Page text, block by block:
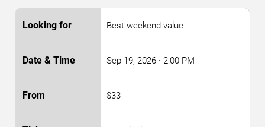
Best weekend value
Sep 19, 2026 · 2:00 PM
$33